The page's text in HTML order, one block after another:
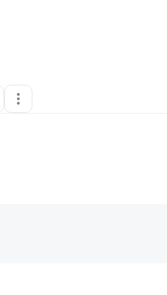
0 Connections